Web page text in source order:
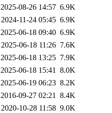
2025-08-26 14:57 6.9K
2024-11-24 05:45 6.9K
2025-06-18 09:40 6.9K
2025-06-18 11:26 7.6K
2025-06-18 13:25 7.9K
2025-06-18 15:41 8.0K
2025-06-19 06:23 8.2K
2016-09-27 02:21 8.4K
2020-10-28 11:58 9.0K